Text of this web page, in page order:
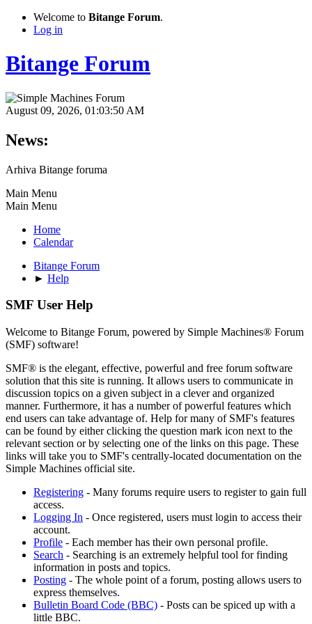
Welcome to Bitange Forum.
Log in
Bitange Forum
August 09, 2026, 01:03:50 AM
News:
Arhiva Bitange foruma
Main Menu
Main Menu
Home
Calendar
Bitange Forum
► Help
SMF User Help
Welcome to Bitange Forum, powered by Simple Machines® Forum
(SMF) software!
SMF® is the elegant, effective, powerful and free forum software
solution that this site is running. It allows users to communicate in
discussion topics on a given subject in a clever and organized
manner. Furthermore, it has a number of powerful features which
end users can take advantage of. Help for many of SMF's features
can be found by either clicking the question mark icon next to the
relevant section or by selecting one of the links on this page. These
links will take you to SMF's centrally-located documentation on the
Simple Machines official site.
Registering - Many forums require users to register to gain full
access.
Logging In - Once registered, users must login to access their
account.
Profile - Each member has their own personal profile.
Search - Searching is an extremely helpful tool for finding
information in posts and topics.
Posting - The whole point of a forum, posting allows users to
express themselves.
Bulletin Board Code (BBC) - Posts can be spiced up with a
little BBC.